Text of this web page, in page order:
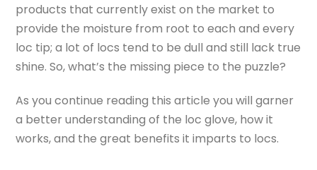
products that currently exist on the market to
provide the moisture from root to each and every
loc tip; a lot of locs tend to be dull and still lack true
shine. So, what’s the missing piece to the puzzle?
As you continue reading this article you will garner
a better understanding of the loc glove, how it
works, and the great benefits it imparts to locs.